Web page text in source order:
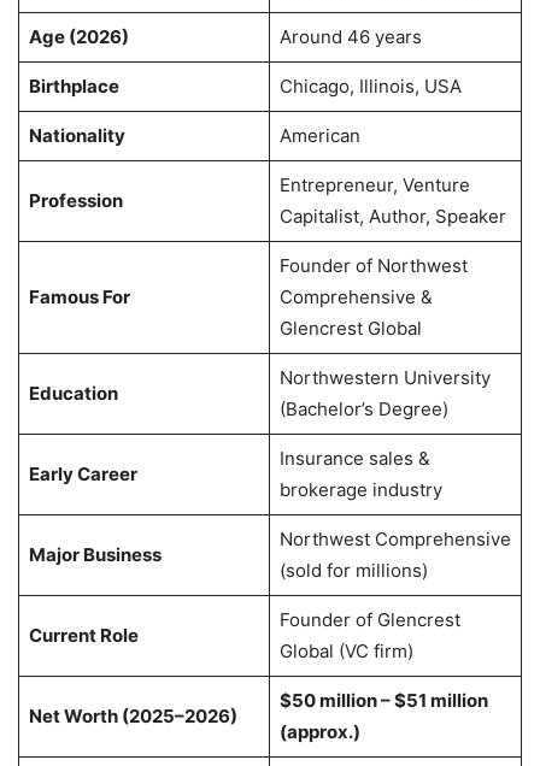
Age (2026) Around 46 years
Birthplace Chicago, Illinois, USA
Nationality American
Profession
Entrepreneur, Venture
Capitalist, Author, Speaker
Famous For
Founder of Northwest
Comprehensive &
Glencrest Global
Education
Northwestern University
(Bachelor’s Degree)
Early Career
Insurance sales &
brokerage industry
Major Business
Northwest Comprehensive
(sold for millions)
Current Role
Founder of Glencrest
Global (VC firm)
Net Worth (2025–2026)
$50 million – $51 million
(approx.)